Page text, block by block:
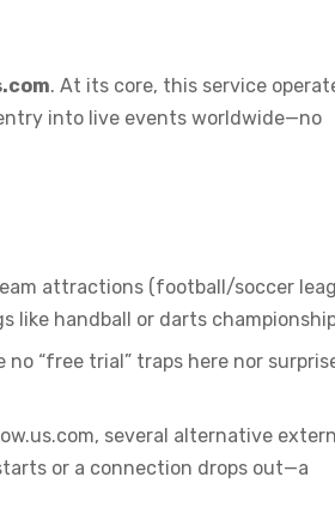
. At its core, this service
into live events worldwide—no
attractions (football/soccer
like handball or darts
“free trial” traps here nor
several alternative
or a connection drops out—a